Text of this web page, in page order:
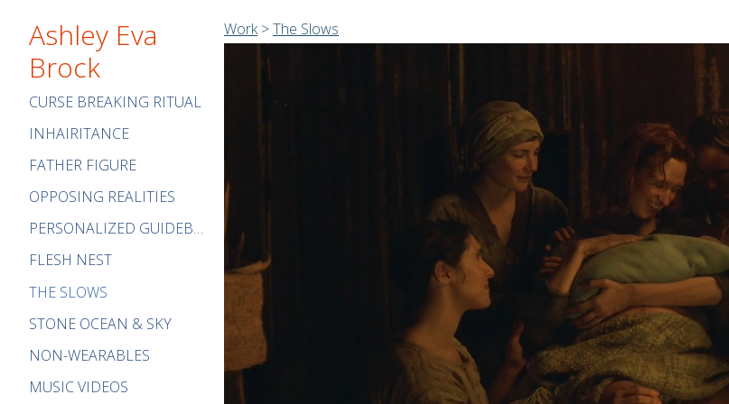
Ashley Eva
Brock
CURSE BREAKING RITUAL
INHAIRITANCE
FATHER FIGURE
OPPOSING REALITIES
PERSONALIZED GUIDEBOOK
FLESH NEST
THE SLOWS
STONE OCEAN & SKY
NON-WEARABLES
MUSIC VIDEOS
Work>The Slows